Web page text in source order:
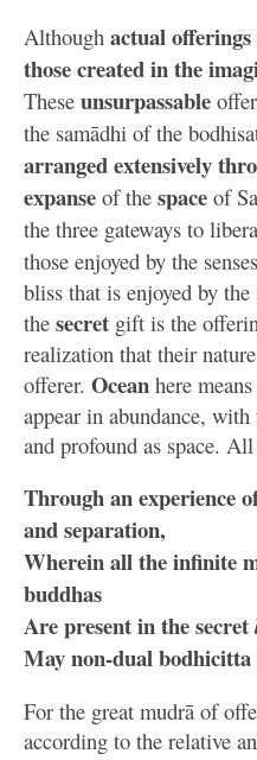
Although actual offerings
those created in the
These unsurpassable
the samādhi of the
arranged extensively
expanse of the space of
the three gateways to
those enjoyed by the
bliss that is enjoyed by the
the secret gift is the
realization that their
offerer. Ocean here
appear in abundance,
and profound as space.
Through an experience
and separation,
Wherein all the infinite
buddhas
Are present in the secret
May non-dual
For the great mudrā of
according to the relative